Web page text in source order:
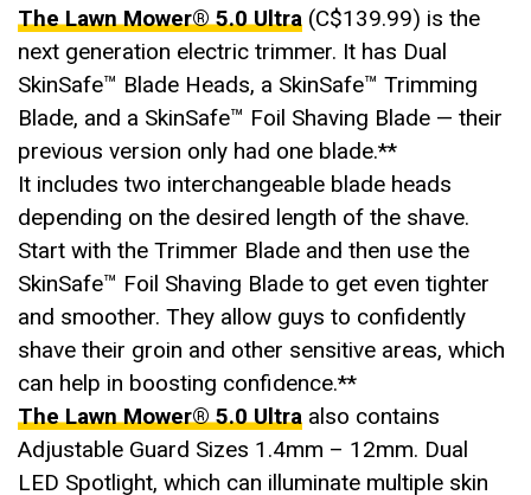
The Lawn Mower®️ 5.0 Ultra (C$139.99) is the
next generation electric trimmer. It has Dual
SkinSafe™ Blade Heads, a SkinSafe™ Trimming
Blade, and a SkinSafe™ Foil Shaving Blade — their
previous version only had one blade.**
It includes two interchangeable blade heads
depending on the desired length of the shave.
Start with the Trimmer Blade and then use the
SkinSafe™ Foil Shaving Blade to get even tighter
and smoother. They allow guys to confidently
shave their groin and other sensitive areas, which
can help in boosting confidence.**
The Lawn Mower®️ 5.0 Ultra also contains
Adjustable Guard Sizes 1.4mm – 12mm. Dual
LED Spotlight, which can illuminate multiple skin